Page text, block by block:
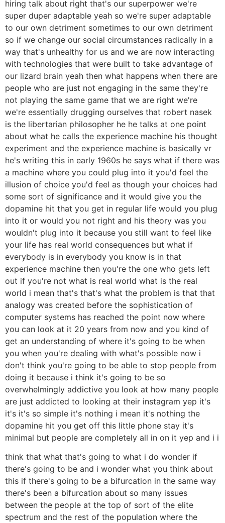
hiring talk about right that's our superpower we're
super duper adaptable yeah so we're super adaptable
to our own detriment sometimes to our own detriment
so if we change our social circumstances radically in a
way that's unhealthy for us and we are now interacting
with technologies that were built to take advantage of
our lizard brain yeah then what happens when there are
people who are just not engaging in the same they're
not playing the same game that we are right we're
we're essentially drugging ourselves that robert nasek
is the libertarian philosopher he he talks at one point
about what he calls the experience machine his thought
experiment and the experience machine is basically vr
he's writing this in early 1960s he says what if there was
a machine where you could plug into it you'd feel the
illusion of choice you'd feel as though your choices had
some sort of significance and it would give you the
dopamine hit that you get in regular life would you plug
into it or would you not right and his theory was you
wouldn't plug into it because you still want to feel like
your life has real world consequences but what if
everybody is in everybody you know is in that
experience machine then you're the one who gets left
out if you're not what is real world what is the real
world i mean that's that's what the problem is that that
analogy was created before the sophistication of
computer systems has reached the point now where
you can look at it 20 years from now and you kind of
get an understanding of where it's going to be when
you when you're dealing with what's possible now i
don't think you're going to be able to stop people from
doing it because i think it's going to be so
overwhelmingly addictive you look at how many people
are just addicted to looking at their instagram yep it's
it's it's so simple it's nothing i mean it's nothing the
dopamine hit you get off this little phone stay it's
minimal but people are completely all in on it yep and i i
think that what that's going to what i do wonder if
there's going to be and i wonder what you think about
this if there's going to be a bifurcation in the same way
there's been a bifurcation about so many issues
between the people at the top of sort of the elite
spectrum and the rest of the population where the